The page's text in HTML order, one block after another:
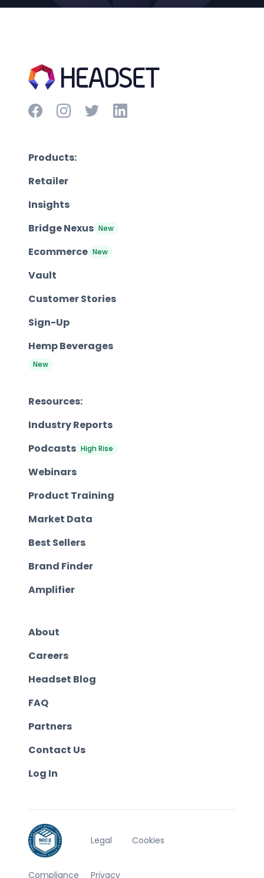
Products:
Retailer
Insights
Bridge Nexus New
Ecommerce New
Vault
Customer Stories
Sign-Up
Hemp Beverages
New
Resources:
Industry Reports
Podcasts High Rise
Webinars
Product Training
Market Data
Best Sellers
Brand Finder
Amplifier
About
Careers
Headset Blog
FAQ
Partners
Contact Us
Log In
Compliance
Legal
Privacy
Cookies